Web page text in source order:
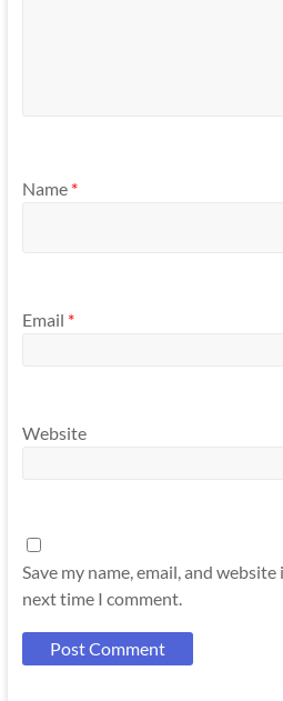
Name *
Email *
Website
Save my name, email, and
next time I comment.